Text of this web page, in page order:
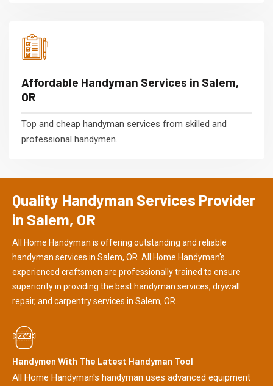
Affordable Handyman Services in Salem,
OR
Top and cheap handyman services from skilled and
professional handymen.
Quality Handyman Services Provider
in Salem, OR
All Home Handyman is offering outstanding and reliable
handyman services in Salem, OR. All Home Handyman's
experienced craftsmen are professionally trained to ensure
superiority in providing the best handyman services, drywall
repair, and carpentry services in Salem, OR.
Handymen With The Latest Handyman Tool
All Home Handyman's handyman uses advanced equipment